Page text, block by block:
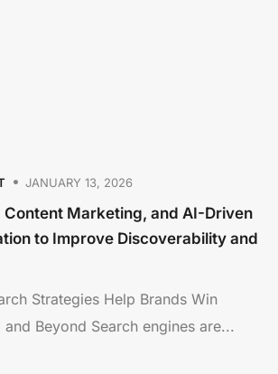
JANUARY 13, 2026
Content Marketing, and AI-Driven
to Improve Discoverability and
Strategies Help Brands Win
Beyond Search engines are...